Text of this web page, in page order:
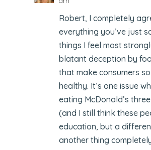
Robert, I completely
everything you’ve just
things I feel most
blatant deception by
that make consumers
healthy. It’s one issue
eating McDonald’s
(and I still think these
education, but a
another thing